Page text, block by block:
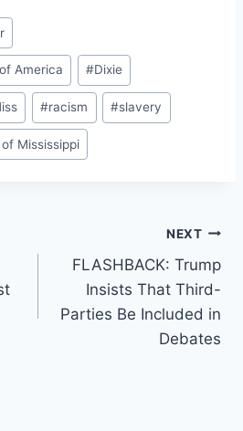
America #Dixie
#racism #slavery
Mississippi
NEXT
FLASHBACK: Trump
Insists That Third-
Parties Be Included in
Debates